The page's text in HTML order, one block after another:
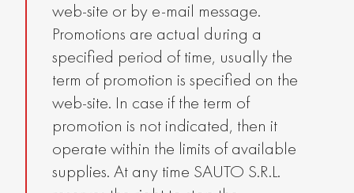
web-site or by e-mail message.
Promotions are actual during a
specified period of time, usually the
term of promotion is specified on the
web-site. In case if the term of
promotion is not indicated, then it
operate within the limits of available
supplies. At any time SAUTO S.R.L.